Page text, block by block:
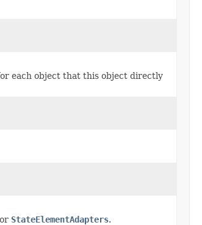
each object that this object directly
StateElementAdapters.